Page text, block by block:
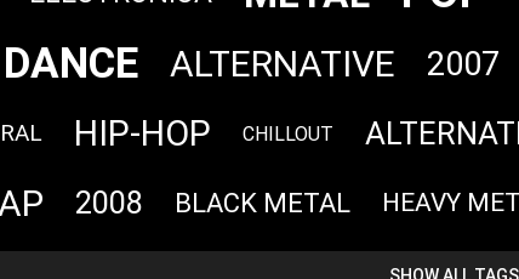
DANCE ALTERNATIVE 2007
HIP-HOP CHILLOUT
2008 BLACK METAL HEAVY